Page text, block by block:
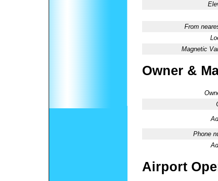
From
Magnetic
Owner &
Phone
Airport